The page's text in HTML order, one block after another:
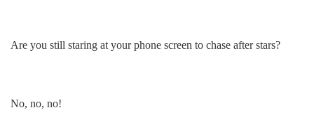
Are you still staring at your phone screen to chase after stars?
No, no, no!